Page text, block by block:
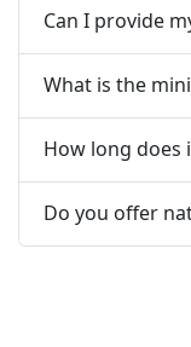
Can I provide
What is the
How long does
Do you offer